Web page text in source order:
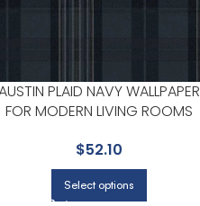
PLAID NAVY WALLPAPER
FOR MODERN LIVING ROOMS
$52.10
Select options